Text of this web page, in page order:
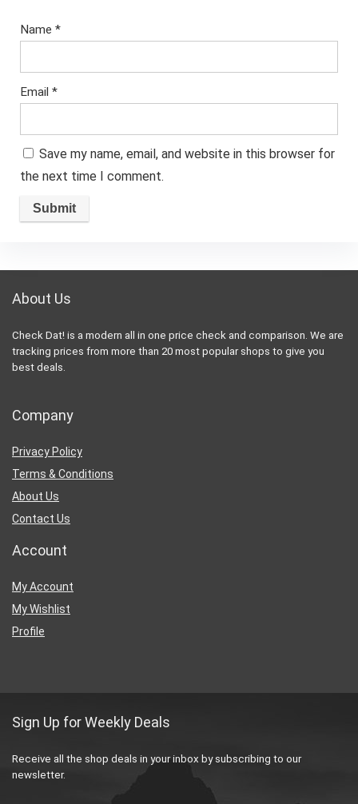
Name *
Email *
Save my name, email, and website in this browser for
the next time I comment.
About Us
Check Dat! is a modern all in one price check and comparison. We are
tracking prices from more than 20 most popular shops to give you
best deals.
Company
Privacy Policy
Terms & Conditions
About Us
Contact Us
Account
My Account
My Wishlist
Profile
Sign Up for Weekly Deals
Receive all the shop deals in your inbox by subscribing to our
newsletter.